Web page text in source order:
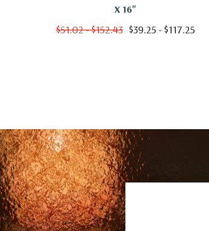
X 16"
$51.02 - $152.43 $39.25 - $117.25